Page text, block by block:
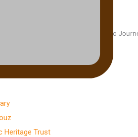
new film traces Māori artist’s Te Reo
Heritage Trust